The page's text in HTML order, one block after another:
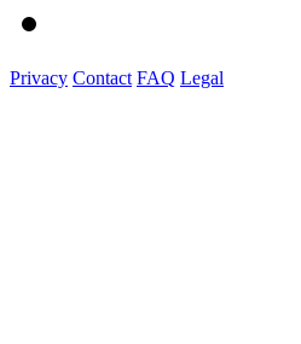
Privacy Contact FAQ Legal